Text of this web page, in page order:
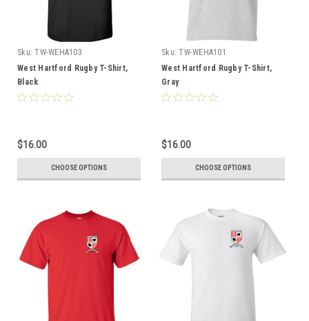
Sku: TW-WEHA103
West Hartford Rugby T-Shirt,
Black
$16.00
CHOOSE OPTIONS
Sku: TW-WEHA101
West Hartford Rugby T-Shirt,
Gray
$16.00
CHOOSE OPTIONS